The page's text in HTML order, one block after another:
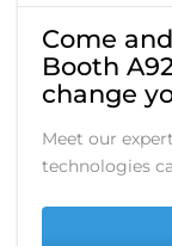
Come
Booth
change
Meet our
technologies